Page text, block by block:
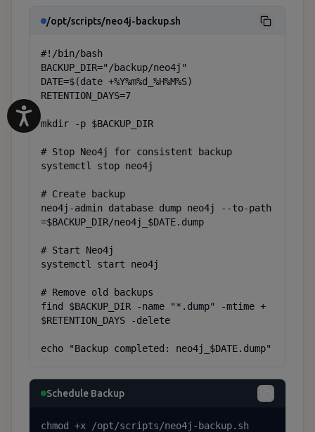
/opt/scripts/neo4j-backup.sh
#!/bin/bash
BACKUP_DIR="/backup/neo4j"
DATE=$(date +%Y%m%d_%H%M%S)
RETENTION_DAYS=7
mkdir -p $BACKUP_DIR
# Stop Neo4j for consistent backup
systemctl stop neo4j
# Create backup
neo4j-admin database dump neo4j --to-path
=$BACKUP_DIR/neo4j_$DATE.dump
# Start Neo4j
systemctl start neo4j
# Remove old backups
find $BACKUP_DIR -name "*.dump" -mtime +
$RETENTION_DAYS -delete
echo "Backup completed: neo4j_$DATE.dump"
Schedule Backup
chmod +x /opt/scripts/neo4j-backup.sh